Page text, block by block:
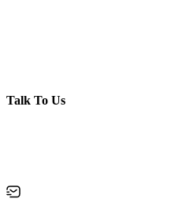
Talk To Us